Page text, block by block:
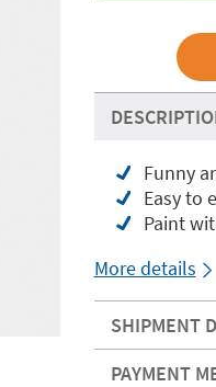
Funny
Easy to
Paint
More details
SHIPMENT
PAYMENT